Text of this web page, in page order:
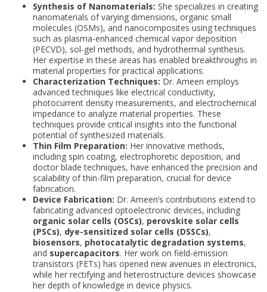
Synthesis of Nanomaterials: She specializes in creating
nanomaterials of varying dimensions, organic small
molecules (OSMs), and nanocomposites using techniques
such as plasma-enhanced chemical vapor deposition
(PECVD), sol-gel methods, and hydrothermal synthesis.
Her expertise in these areas has enabled breakthroughs in
material properties for practical applications.
Characterization Techniques: Dr. Ameen employs
advanced techniques like electrical conductivity,
photocurrent density measurements, and electrochemical
impedance to analyze material properties. These
techniques provide critical insights into the functional
potential of synthesized materials.
Thin Film Preparation: Her innovative methods,
including spin coating, electrophoretic deposition, and
doctor blade techniques, have enhanced the precision and
scalability of thin-film preparation, crucial for device
fabrication.
Device Fabrication: Dr. Ameen’s contributions extend to
fabricating advanced optoelectronic devices, including
organic solar cells (OSCs), perovskite solar cells
(PSCs), dye-sensitized solar cells (DSSCs),
biosensors, photocatalytic degradation systems,
and supercapacitors. Her work on field-emission
transistors (FETs) has opened new avenues in electronics,
while her rectifying and heterostructure devices showcase
her depth of knowledge in device physics.